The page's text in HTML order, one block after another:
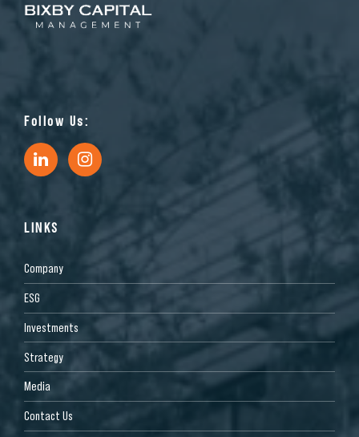
Follow Us:
LINKS
Company
ESG
Investments
Strategy
Media
Contact Us